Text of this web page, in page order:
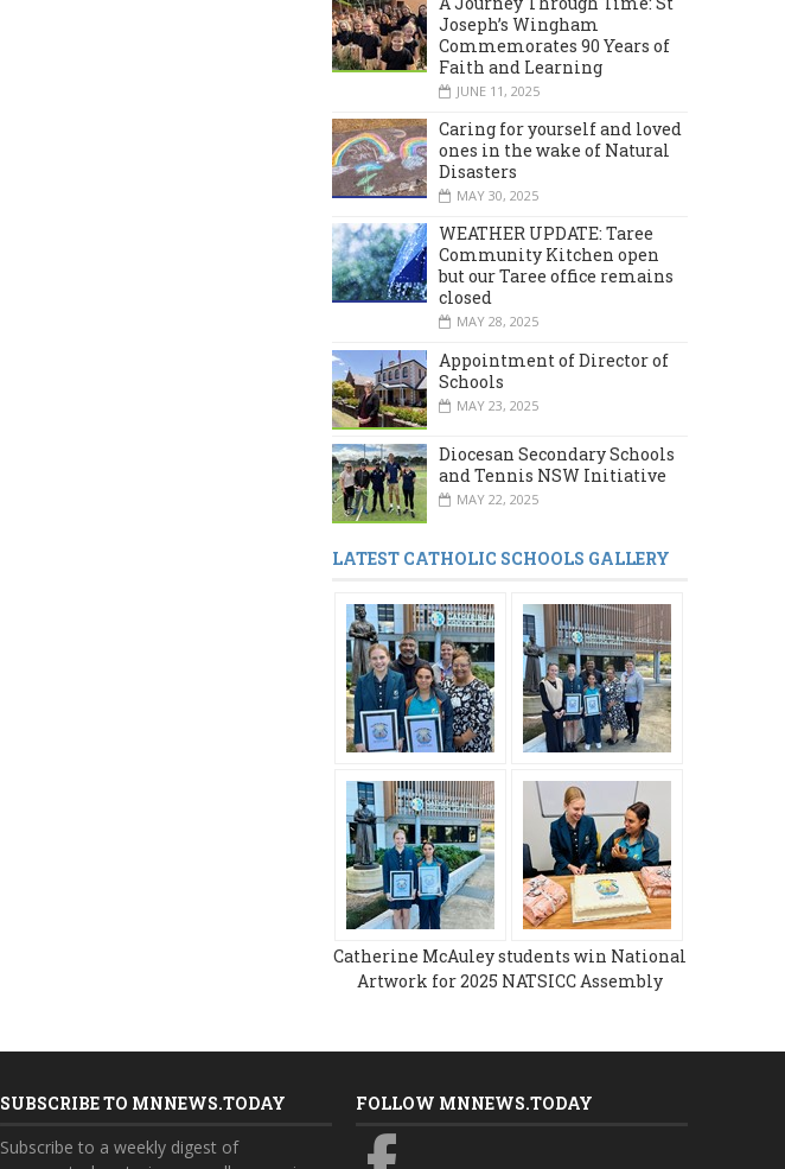
Joseph’s Wingham
Commemorates 90 Years of
Faith and Learning
JUNE 11, 2025
Caring for yourself and loved
ones in the wake of Natural
Disasters
MAY 30, 2025
WEATHER UPDATE: Taree
Community Kitchen open
but our Taree office remains
closed
MAY 28, 2025
Appointment of Director of
Schools
MAY 23, 2025
Diocesan Secondary Schools
and Tennis NSW Initiative
MAY 22, 2025
LATEST CATHOLIC SCHOOLS GALLERY
Catherine McAuley students win National
Artwork for 2025 NATSICC Assembly
SUBSCRIBE TO MNNEWS.TODAY
Subscribe to a weekly digest of
FOLLOW MNNEWS.TODAY